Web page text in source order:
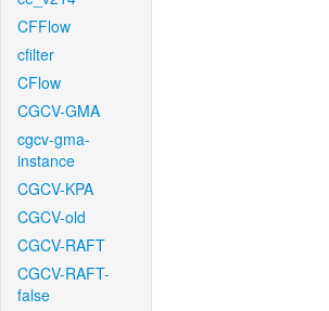
CFFlow
cfilter
CFlow
CGCV-GMA
cgcv-gma-
instance
CGCV-KPA
CGCV-old
CGCV-RAFT
CGCV-RAFT-
false